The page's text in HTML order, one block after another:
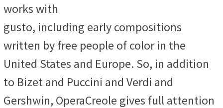
works with
gusto, including early compositions
written by free people of color in the
United States and Europe. So, in addition
to Bizet and Puccini and Verdi and
Gershwin, OperaCreole gives full attention